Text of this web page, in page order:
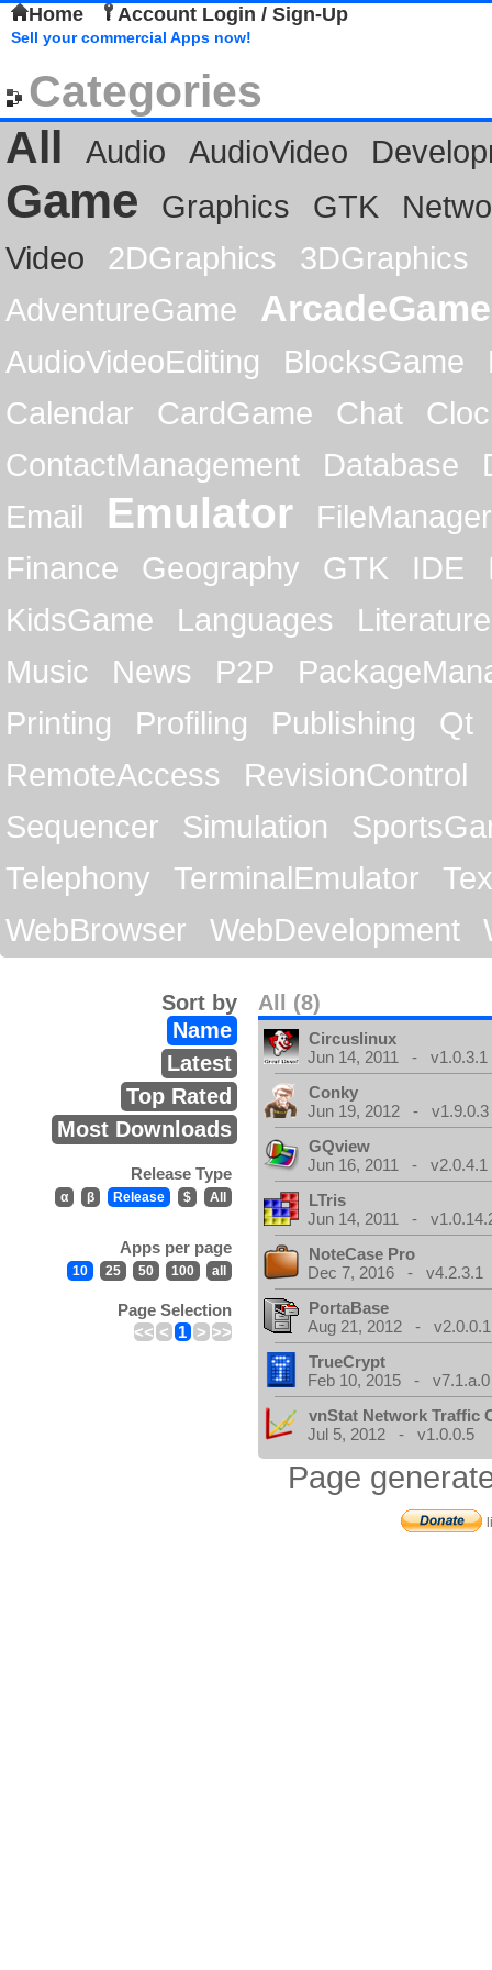
Home Account Login / Sign-Up
Sell your commercial Apps now!
Categories
All
Audio AudioVideo
Game Graphics GTK
Video
2DGraphics
3DGraphics
AdventureGame
ArcadeGame
AudioVideoEditing BlocksGame
Calendar
CardGame Chat
ContactManagement
Database
Email
Emulator
FileManager
Finance
Geography GTK IDE
KidsGame
Languages
Literature
Music
News P2P
Printing
Profiling Publishing
Qt
RemoteAccess
RevisionControl
Sequencer
Simulation
Telephony
TerminalEmulator
WebBrowser
WebDevelopment
All (8)
Sort by
Name
Latest
Top Rated
Most Downloads
Release Type
α β Release $ All
Apps per page
10 25 50 100 all
Page Selection
<< < 1 > >>
Circuslinux
Jun 14, 2011 - v1.0.3.1
Conky
Jun 19, 2012 - v1.9.0.3
GQview
Jun 16, 2011 - v2.0.4.1
LTris
Jun 14, 2011 -
NoteCase Pro
Dec 7, 2016 - v4.2.3.1
PortaBase
Aug 21, 2012 - v2.0.0.1
TrueCrypt
Feb 10, 2015 - v7.1.a.0
vnStat Network Traffic
Jul 5, 2012 - v1.0.0.5
Page